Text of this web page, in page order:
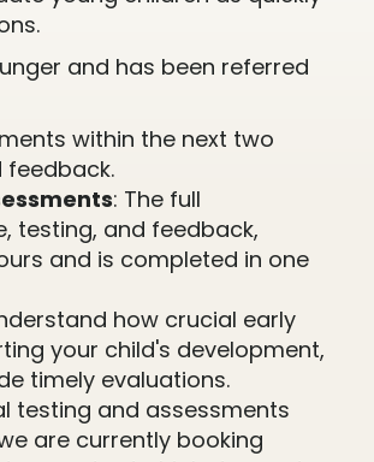
and has been referred
within the next two
feedback.
: The full
testing, and feedback,
and is completed in one
how crucial early
your child's development,
timely evaluations.
testing and assessments
are currently booking